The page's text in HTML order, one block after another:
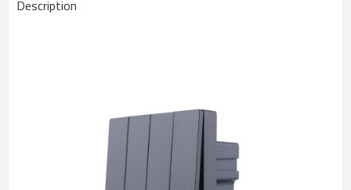
Description